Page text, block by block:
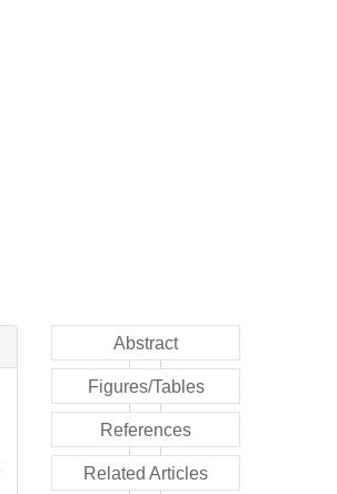
Abstract
Figures/Tables
References
Related Articles